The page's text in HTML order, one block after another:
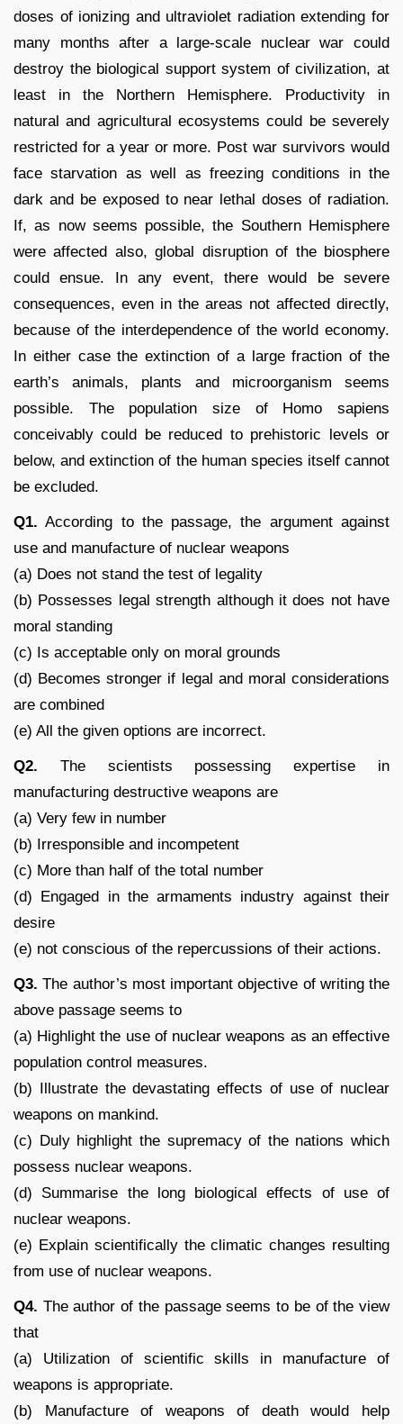
doses of ionizing and ultraviolet radiation extending for
many months after a large-scale nuclear war could
destroy the biological support system of civilization, at
least in the Northern Hemisphere. Productivity in
natural and agricultural ecosystems could be severely
restricted for a year or more. Post war survivors would
face starvation as well as freezing conditions in the
dark and be exposed to near lethal doses of radiation.
If, as now seems possible, the Southern Hemisphere
were affected also, global disruption of the biosphere
could ensue. In any event, there would be severe
consequences, even in the areas not affected directly,
because of the interdependence of the world economy.
In either case the extinction of a large fraction of the
earth’s animals, plants and microorganism seems
possible. The population size of Homo sapiens
conceivably could be reduced to prehistoric levels or
below, and extinction of the human species itself cannot
be excluded.
Q1. According to the passage, the argument against
use and manufacture of nuclear weapons
(a) Does not stand the test of legality
(b) Possesses legal strength although it does not have
moral standing
(c) Is acceptable only on moral grounds
(d) Becomes stronger if legal and moral considerations
are combined
(e) All the given options are incorrect.
Q2. The scientists possessing expertise in
manufacturing destructive weapons are
(a) Very few in number
(b) Irresponsible and incompetent
(c) More than half of the total number
(d) Engaged in the armaments industry against their
desire
(e) not conscious of the repercussions of their actions.
Q3. The author’s most important objective of writing the
above passage seems to
(a) Highlight the use of nuclear weapons as an effective
population control measures.
(b) Illustrate the devastating effects of use of nuclear
weapons on mankind.
(c) Duly highlight the supremacy of the nations which
possess nuclear weapons.
(d) Summarise the long biological effects of use of
nuclear weapons.
(e) Explain scientifically the climatic changes resulting
from use of nuclear weapons.
Q4. The author of the passage seems to be of the view
that
(a) Utilization of scientific skills in manufacture of
weapons is appropriate.
(b) Manufacture of weapons of death would help